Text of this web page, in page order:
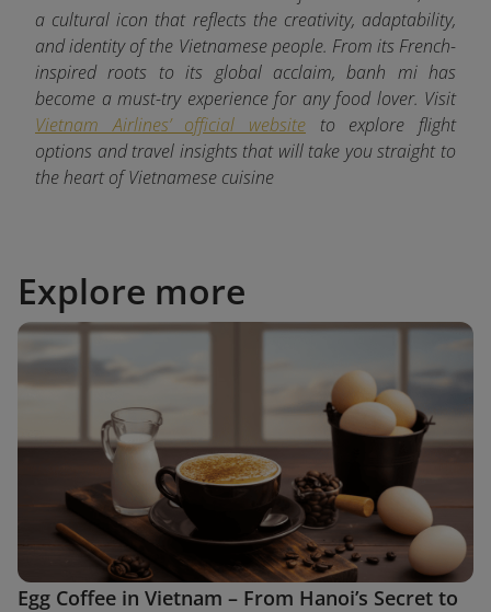
a cultural icon that reflects the creativity, adaptability,
and identity of the Vietnamese people. From its French-
inspired roots to its global acclaim, banh mi has
become a must-try experience for any food lover. Visit
Vietnam Airlines’ official website to explore flight
options and travel insights that will take you straight to
the heart of Vietnamese cuisine
Explore more
Egg Coffee in Vietnam – From Hanoi’s Secret to